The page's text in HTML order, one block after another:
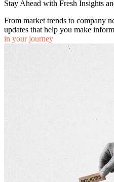
Stay Ahead with Fresh Insights
From market trends to company
updates that help you make
in your journey